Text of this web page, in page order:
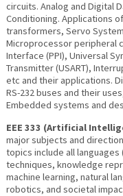
circuits. Analog and Digital
Conditioning. Applications
transformers, Servo
Microprocessor peripheral
Interface (PPI), Universal
Transmitter (USART),
etc and their applications.
RS-232 buses and their
Embedded systems and
EEE 333 (Artificial
major subjects and
topics include all languages
techniques, knowledge
machine learning, natural
robotics, and societal